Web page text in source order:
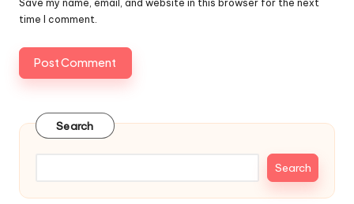
Save my name, email, and website in this browser for the next
time I comment.
Search
Search